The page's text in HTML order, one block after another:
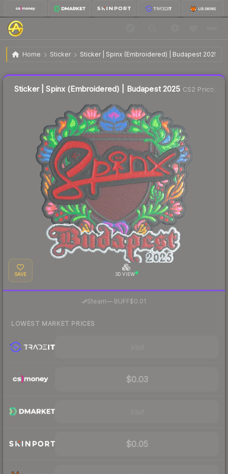
Home Sticker Sticker | Spinx (Embroidered) | Budapest 2025
Sticker | Spinx (Embroidered) | Budapest 2025 $0.03
Sticker | Spinx (Embroidered) | Budapest 2025 CS2 Price
SAVE 3D VIEW
Steam— BUFF$0.01
LOWEST MARKET PRICES
$0.03
$0.05
Liquidity score